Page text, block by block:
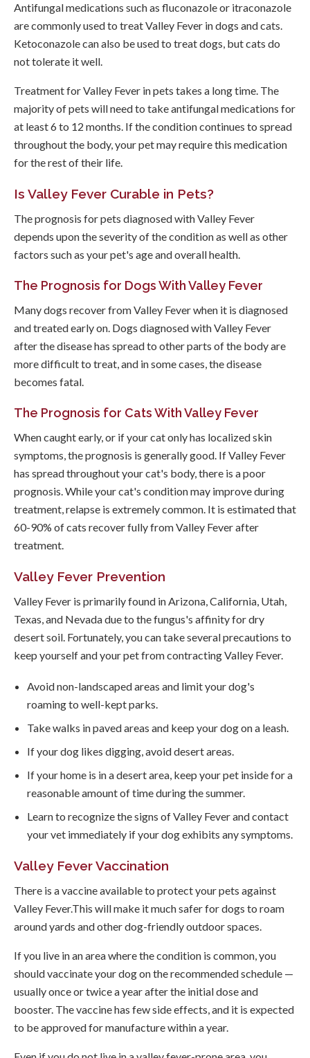
Antifungal medications such as fluconazole or itraconazole
are commonly used to treat Valley Fever in dogs and cats.
Ketoconazole can also be used to treat dogs, but cats do
not tolerate it well.
Treatment for Valley Fever in pets takes a long time. The
majority of pets will need to take antifungal medications for
at least 6 to 12 months. If the condition continues to spread
throughout the body, your pet may require this medication
for the rest of their life.
Is Valley Fever Curable in Pets?
The prognosis for pets diagnosed with Valley Fever
depends upon the severity of the condition as well as other
factors such as your pet's age and overall health.
The Prognosis for Dogs With Valley Fever
Many dogs recover from Valley Fever when it is diagnosed
and treated early on. Dogs diagnosed with Valley Fever
after the disease has spread to other parts of the body are
more difficult to treat, and in some cases, the disease
becomes fatal.
The Prognosis for Cats With Valley Fever
When caught early, or if your cat only has localized skin
symptoms, the prognosis is generally good. If Valley Fever
has spread throughout your cat's body, there is a poor
prognosis. While your cat's condition may improve during
treatment, relapse is extremely common. It is estimated that
60-90% of cats recover fully from Valley Fever after
treatment.
Valley Fever Prevention
Valley Fever is primarily found in Arizona, California, Utah,
Texas, and Nevada due to the fungus's affinity for dry
desert soil. Fortunately, you can take several precautions to
keep yourself and your pet from contracting Valley Fever.
Avoid non-landscaped areas and limit your dog's
roaming to well-kept parks.
Take walks in paved areas and keep your dog on a leash.
If your dog likes digging, avoid desert areas.
If your home is in a desert area, keep your pet inside for a
reasonable amount of time during the summer.
Learn to recognize the signs of Valley Fever and contact
your vet immediately if your dog exhibits any symptoms.
Valley Fever Vaccination
There is a vaccine available to protect your pets against
Valley Fever.This will make it much safer for dogs to roam
around yards and other dog-friendly outdoor spaces.
If you live in an area where the condition is common, you
should vaccinate your dog on the recommended schedule —
usually once or twice a year after the initial dose and
booster. The vaccine has few side effects, and it is expected
to be approved for manufacture within a year.